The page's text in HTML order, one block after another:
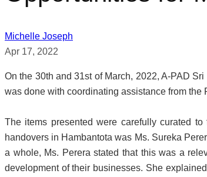
Michelle Joseph
Apr 17, 2022
On the 30th and 31st of March, 2022, A-PAD
was done with coordinating assistance from
The items presented were carefully curated
handovers in Hambantota was Ms. Sureka
a whole, Ms. Perera stated that this was a
development of their businesses. She